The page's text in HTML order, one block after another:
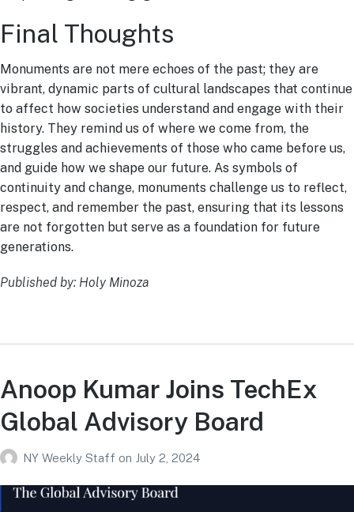
Final Thoughts
Monuments are not mere echoes of the past; they are
vibrant, dynamic parts of cultural landscapes that continue
to affect how societies understand and engage with their
history. They remind us of where we come from, the
struggles and achievements of those who came before us,
and guide how we shape our future. As symbols of
continuity and change, monuments challenge us to reflect,
respect, and remember the past, ensuring that its lessons
are not forgotten but serve as a foundation for future
generations.
Published by: Holy Minoza
Anoop Kumar Joins TechEx
Global Advisory Board
NY Weekly Staff on July 2, 2024